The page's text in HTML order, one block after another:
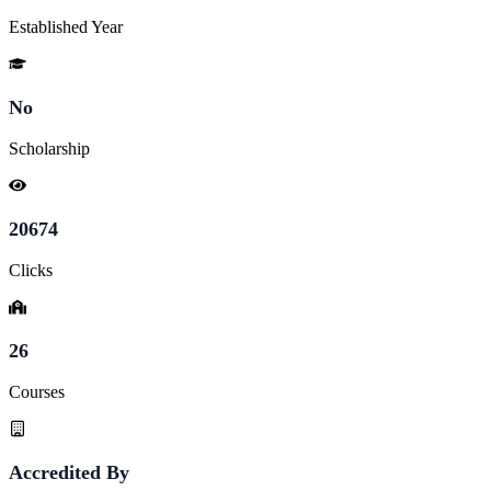
Established Year
No
Scholarship
20674
Clicks
26
Courses
Accredited By